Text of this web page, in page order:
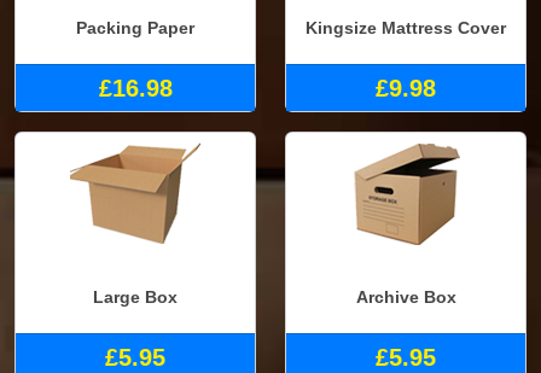
Packing Paper
£16.98
Kingsize Mattress Cover
£9.98
Large Box
£5.95
Archive Box
£5.95